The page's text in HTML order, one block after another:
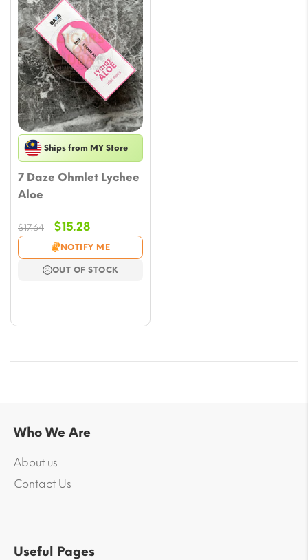
Ships from MY Store
7 Daze Ohmlet Lychee
Aloe
$17.64
Original
price
was:
$17.64.
$15.28Current
price
is:
$15.28.
NOTIFY ME
OUT OF STOCK
Who We Are
About us
Contact Us
Useful Pages